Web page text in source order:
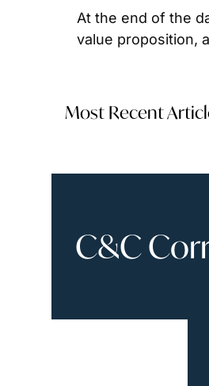
At the end of the
value proposition,
Most Recent
C&C